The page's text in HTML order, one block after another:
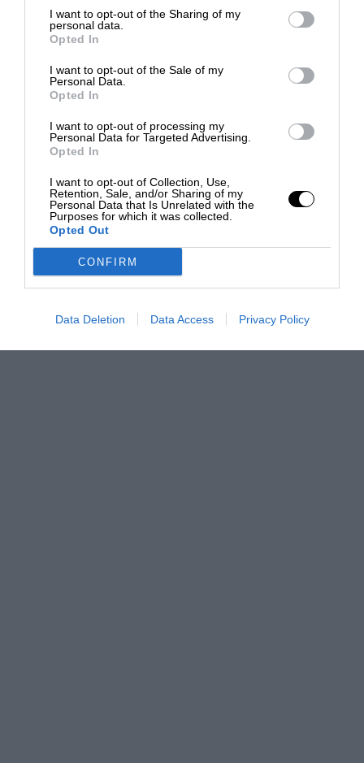
I want to opt-out of the Sharing of my
personal data.
Opted In
I want to opt-out of the Sale of my
Personal Data.
Opted In
I want to opt-out of processing my
Personal Data for Targeted Advertising.
Opted In
I want to opt-out of Collection, Use,
Retention, Sale, and/or Sharing of my
Personal Data that Is Unrelated with the
Purposes for which it was collected.
Opted Out
CONFIRM
Data Deletion Data Access Privacy Policy